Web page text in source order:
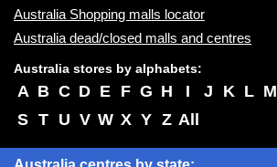
Australia Shopping malls locator
Australia dead/closed malls and centres
Australia stores by alphabets:
A B C D E F G H I J K L M
S T U V W X Y Z All